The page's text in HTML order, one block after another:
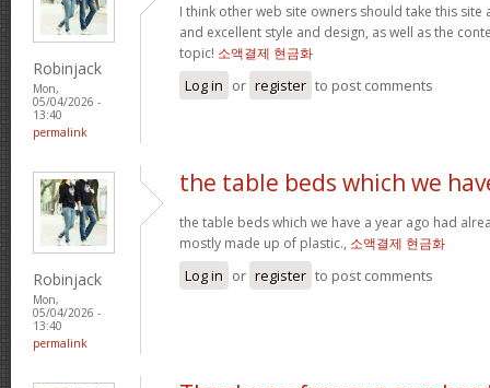
Robinjack
Mon,
05/04/2026 -
13:40
permalink
I think other web site owners should take this site
and excellent style and design, as well as the
topic! 소액결제 현금화
Log in or register to post comments
Robinjack
Mon,
05/04/2026 -
13:40
permalink
the table beds which we
the table beds which we have a year ago had
mostly made up of plastic., 소액결제 현금화
Log in or register to post comments